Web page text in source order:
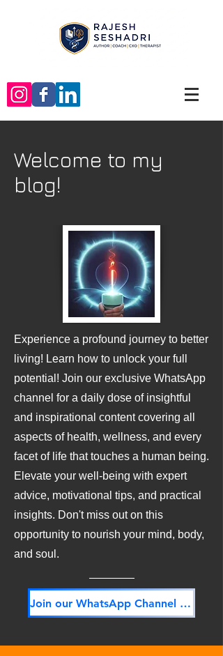
Welcome to my
blog!
Experience a profound journey to better
living! Learn how to unlock your full
potential! Join our exclusive WhatsApp
channel for a daily dose of insightful
and inspirational content covering all
aspects of health, wellness, and every
facet of life that touches a human being.
Elevate your well-being with expert
advice, motivational tips, and practical
insights. Don't miss out on this
opportunity to nourish your mind, body,
and soul.
Join our WhatsApp Channel NOW! Its FREE!